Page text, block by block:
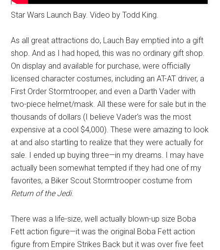
Star Wars Launch Bay. Video by Todd King.
As all great attractions do, Lauch Bay emptied into a gift
shop. And as I had hoped, this was no ordinary gift shop.
On display and available for purchase, were officially
licensed character costumes, including an AT-AT driver, a
First Order Stormtrooper, and even a Darth Vader with
two-piece helmet/mask. All these were for sale but in the
thousands of dollars (I believe Vader's was the most
expensive at a cool $4,000). These were amazing to look
at and also startling to realize that they were actually for
sale. I ended up buying three—in my dreams. I may have
actually been somewhat tempted if they had one of my
favorites, a Biker Scout Stormtrooper costume from
Return of the Jedi.
There was a life-size, well actually blown-up size Boba
Fett action figure—it was the original Boba Fett action
figure from Empire Strikes Back but it was over five feet